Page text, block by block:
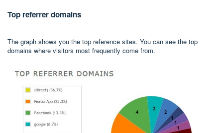
Top referrer domains
The graph shows you the top reference sites. You can see the top
domains where visitors most frequently come from.